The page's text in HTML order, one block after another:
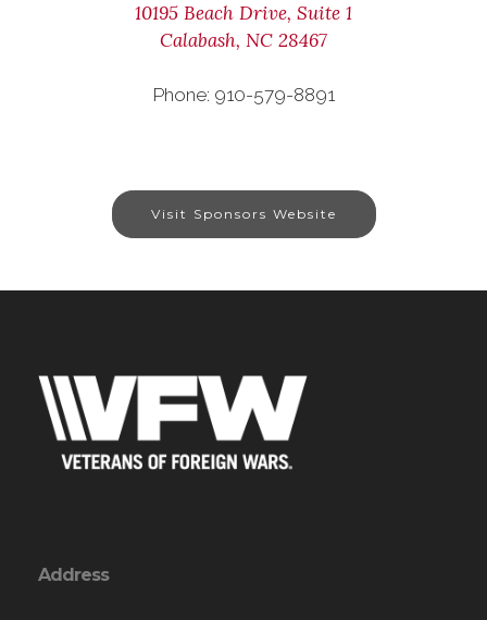
10195 Beach Drive, Suite 1
Calabash, NC 28467
Phone: 910-579-8891
Visit Sponsors Website
Address